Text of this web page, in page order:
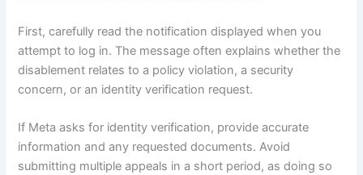
First, carefully read the notification displayed when you
attempt to log in. The message often explains whether the
disablement relates to a policy violation, a security
concern, or an identity verification request.
If Meta asks for identity verification, provide accurate
information and any requested documents. Avoid
submitting multiple appeals in a short period, as doing so